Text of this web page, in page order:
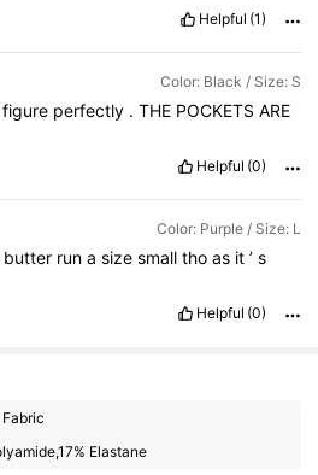
Helpful (1)
Color: Black / Size: S
figure perfectly . THE POCKETS ARE
Helpful (0)
Color: Purple / Size: L
butter runasizesmallthoas it’s
Helpful (0)
Elastane